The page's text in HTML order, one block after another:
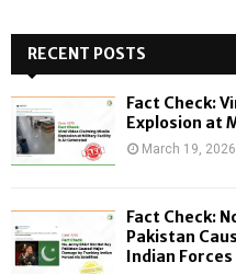
h
f
o
:
RECENT POSTS
Fact Check:
Explosion at
March 19, 2026
Fact Check:
Pakistan
Indian